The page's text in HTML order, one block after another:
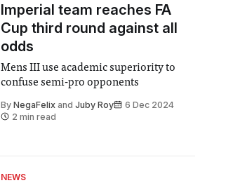
Imperial team reaches FA
Cup third round against all
odds
Mens III use academic superiority to
confuse semi-pro opponents
By NegaFelixand Juby Roy
6 Dec 2024
2 min read
NEWS